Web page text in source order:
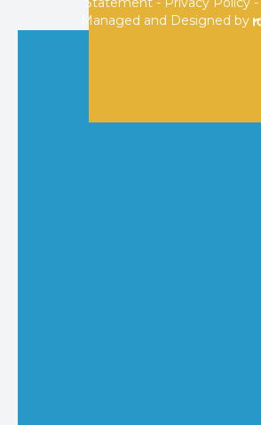
Managed and Designed by